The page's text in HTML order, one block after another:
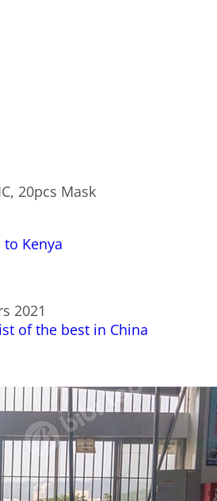
20pcs Mask
to Kenya
2021
of the best in China